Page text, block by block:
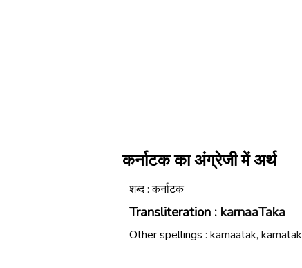
कर्नाटक का अंग्रेजी में अर्थ
शब्द : कर्नाटक
Transliteration : karnaaTaka
Other spellings : karnaatak, karnatak